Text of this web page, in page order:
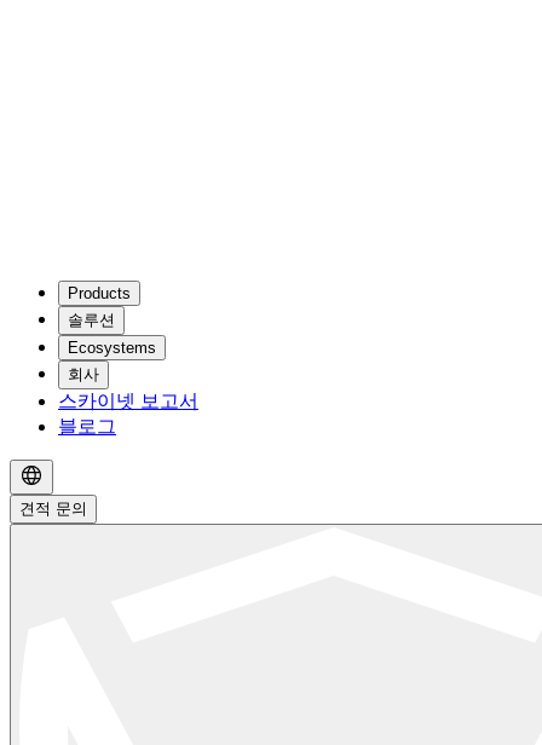
Products
솔루션
Ecosystems
회사
스카이넷 보고서
블로그
견적 문의